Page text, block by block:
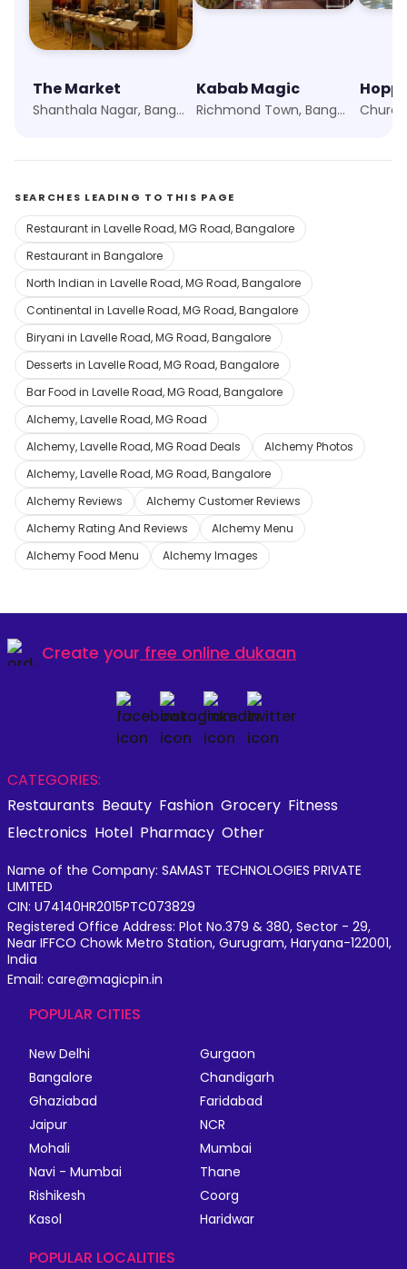
The Market
Shanthala Nagar, Bangalore
Kabab Magic
Richmond Town, Bangalore
SEARCHES LEADING TO THIS PAGE
Restaurant in Lavelle Road, MG Road, Bangalore
Restaurant in Bangalore
North Indian in Lavelle Road, MG Road, Bangalore
Continental in Lavelle Road, MG Road, Bangalore
Biryani in Lavelle Road, MG Road, Bangalore
Desserts in Lavelle Road, MG Road, Bangalore
Bar Food in Lavelle Road, MG Road, Bangalore
Alchemy, Lavelle Road, MG Road
Alchemy, Lavelle Road, MG Road Deals
Alchemy Photos
Alchemy, Lavelle Road, MG Road, Bangalore
Alchemy Reviews
Alchemy Customer Reviews
Alchemy Rating And Reviews
Alchemy Menu
Alchemy Food Menu
Alchemy Images
Create your free online dukaan
CATEGORIES:
Restaurants Beauty Fashion Grocery Fitness
Electronics Hotel Pharmacy Other
Name of the Company: SAMAST TECHNOLOGIES PRIVATE
LIMITED
CIN: U74140HR2015PTC073829
Registered Office Address: Plot No.379 & 380, Sector - 29,
Near IFFCO Chowk Metro Station, Gurugram, Haryana-122001,
India
Email: care@magicpin.in
POPULAR CITIES
New Delhi
Gurgaon
Bangalore
Chandigarh
Ghaziabad
Faridabad
Jaipur
NCR
Mohali
Mumbai
Navi - Mumbai
Thane
Rishikesh
Coorg
Kasol
Haridwar
POPULAR LOCALITIES